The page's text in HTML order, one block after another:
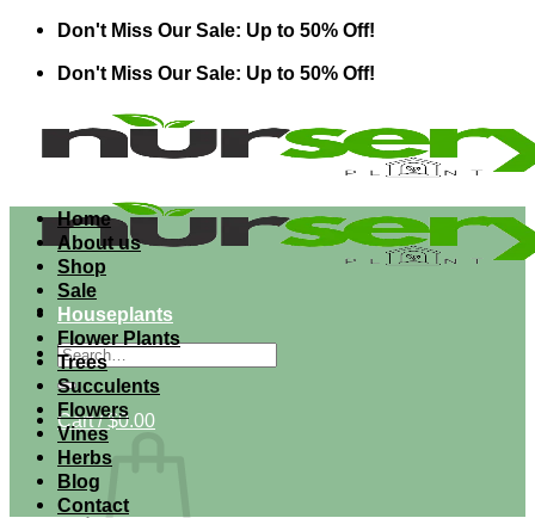
Skip
content
Don't Miss Our Sale: Up to 50% Off!
Don't Miss Our Sale: Up to 50% Off!
Search
for:
Cart /$0.00
Home
About us
Shop
Sale
Houseplants
Flower Plants
Trees
Succulents
Flowers
Vines
Herbs
Blog
Contact